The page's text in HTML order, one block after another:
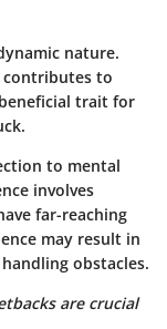
nature.
contributes to
trait for
to mental
involves
far-reaching
may result in
obstacles.
are crucial